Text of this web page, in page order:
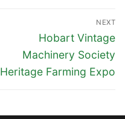
NEXT
Next
post:
Hobart Vintage
Machinery Society
Heritage Farming Expo